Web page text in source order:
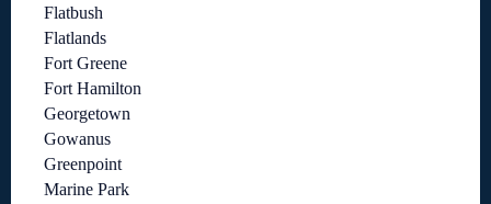
Flatbush
Flatlands
Fort Greene
Fort Hamilton
Georgetown
Gowanus
Greenpoint
Marine Park